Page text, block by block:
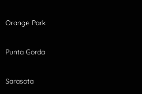
Orange Park
Punta Gorda
Sarasota